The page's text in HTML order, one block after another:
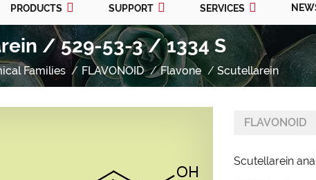
PRODUCTS SUPPORT SERVICES
/ 529-53-3 / 1334 S
Families FLAVONOID Flavone Scutellarein
FLAVONOID
Scutellarein